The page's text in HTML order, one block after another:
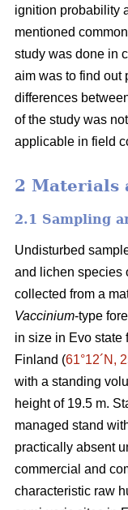
ignition probability
mentioned
study was done in
aim was to find out
differences
of the study was
applicable in field
2 Materials
2.1 Sampling
Undisturbed
and lichen species
collected from a
Vaccinium-type
in size in Evo state
Finland (61°12´N,
with a standing
height of 19.5 m.
managed stand
practically absent
commercial and
characteristic raw